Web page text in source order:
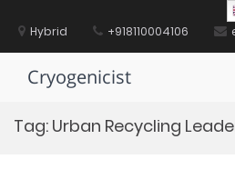
contentHybrid +918110004106
Cryogenicist
Tag: Urban Recycling